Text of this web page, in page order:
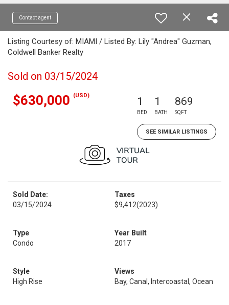
Contact agent
Listing Courtesy of: MIAMI / Listed By: Lily "Andrea" Guzman,
Coldwell Banker Realty
Sold on 03/15/2024
$630,000 (USD) 1
BED
1
BATH
869
SQFT
SEE SIMILAR LISTINGS
Sold Date:
03/15/2024
Taxes
$9,412(2023)
Type
Condo
Year Built
2017
Style
High Rise
Views
Bay, Canal, Intercoastal, Ocean